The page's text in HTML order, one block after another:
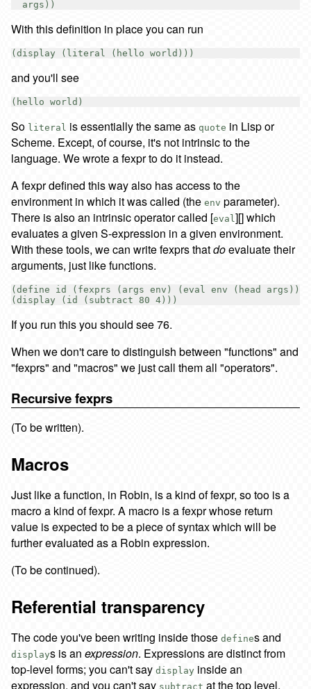
With this definition in place you can run
and you'll see
So literal is essentially the same as quote in Lisp or
Scheme. Except, of course, it's not intrinsic to the
language. We wrote a fexpr to do it instead.
A fexpr defined this way also has access to the
environment in which it was called (the env parameter).
There is also an intrinsic operator called [eval ][] which
evaluates a given S-expression in a given environment.
With these tools, we can write fexprs thatdoevaluate their
arguments, just like functions.
(define id (fexprs (args env) (eval env (head args))))
If you run this you should see 76.
When we don't care to distinguish between "functions" and
"fexprs" and "macros" we just call them all "operators".
Recursive fexprs
(To be written).
Macros
Just like a function, in Robin, is a kind of fexpr, so too is a
macro a kind of fexpr. A macro is a fexpr whose return
value is expected to be a piece of syntax which will be
further evaluated as a Robin expression.
(To be continued).
Referential transparency
The code you've been writing inside those defines and
displays is an expression. Expressions are distinct from
top-level forms; you can't say display inside an
expression, and you can't say subtract at the top level.